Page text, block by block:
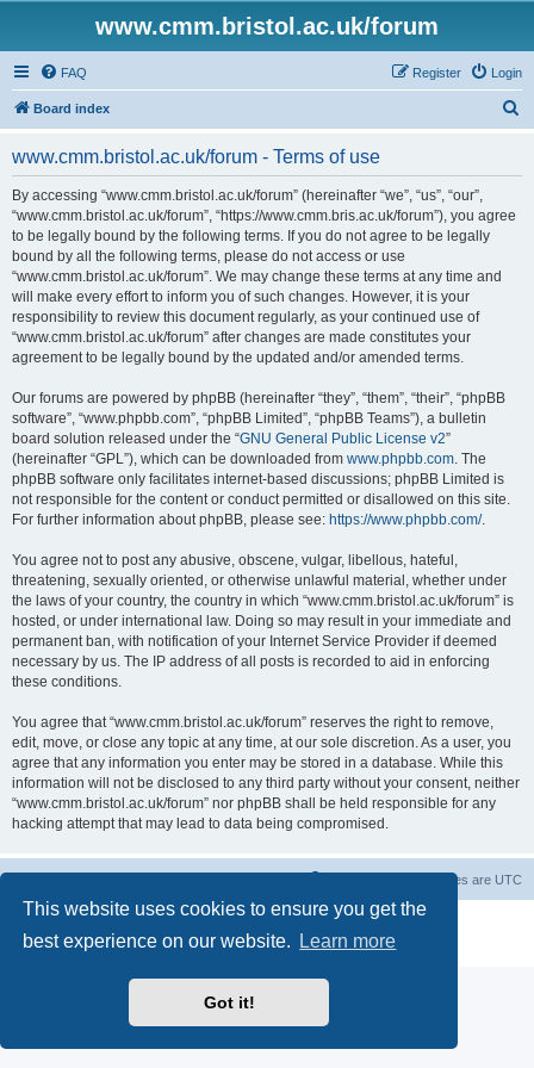
This website uses cookies to ensure you get the
best experience on our website.
Learn more
Got it!
www.cmm.bristol.ac.uk/forum
FAQ Login
Register
Board index
www.cmm.bristol.ac.uk/forum - Terms of use
By accessing “www.cmm.bristol.ac.uk/forum” (hereinafter “we”, “us”, “our”,
“www.cmm.bristol.ac.uk/forum”, “https://www.cmm.bris.ac.uk/forum”), you agree
to be legally bound by the following terms. If you do not agree to be legally
bound by all the following terms, please do not access or use
“www.cmm.bristol.ac.uk/forum”. We may change these terms at any time and
will make every effort to inform you of such changes. However, it is your
responsibility to review this document regularly, as your continued use of
“www.cmm.bristol.ac.uk/forum” after changes are made constitutes your
agreement to be legally bound by the updated and/or amended terms.
Our forums are powered by phpBB (hereinafter “they”, “them”, “their”, “phpBB
software”, “www.phpbb.com”, “phpBB Limited”, “phpBB Teams”), a bulletin
board solution released under the “GNU General Public License v2”
(hereinafter “GPL”), which can be downloaded from www.phpbb.com. The
phpBB software only facilitates internet-based discussions; phpBB Limited is
not responsible for the content or conduct permitted or disallowed on this site.
For further information about phpBB, please see: https://www.phpbb.com/.
You agree not to post any abusive, obscene, vulgar, libellous, hateful,
threatening, sexually oriented, or otherwise unlawful material, whether under
the laws of your country, the country in which “www.cmm.bristol.ac.uk/forum” is
hosted, or under international law. Doing so may result in your immediate and
permanent ban, with notification of your Internet Service Provider if deemed
necessary by us. The IP address of all posts is recorded to aid in enforcing
these conditions.
You agree that “www.cmm.bristol.ac.uk/forum” reserves the right to remove,
edit, move, or close any topic at any time, at our sole discretion. As a user, you
agree that any information you enter may be stored in a database. While this
information will not be disclosed to any third party without your consent, neither
“www.cmm.bristol.ac.uk/forum” nor phpBB shall be held responsible for any
hacking attempt that may lead to data being compromised.
All times are UTC
® Forum Software © phpBB Limited
Privacy|Terms